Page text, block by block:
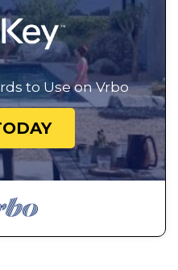
to Use on Vrbo